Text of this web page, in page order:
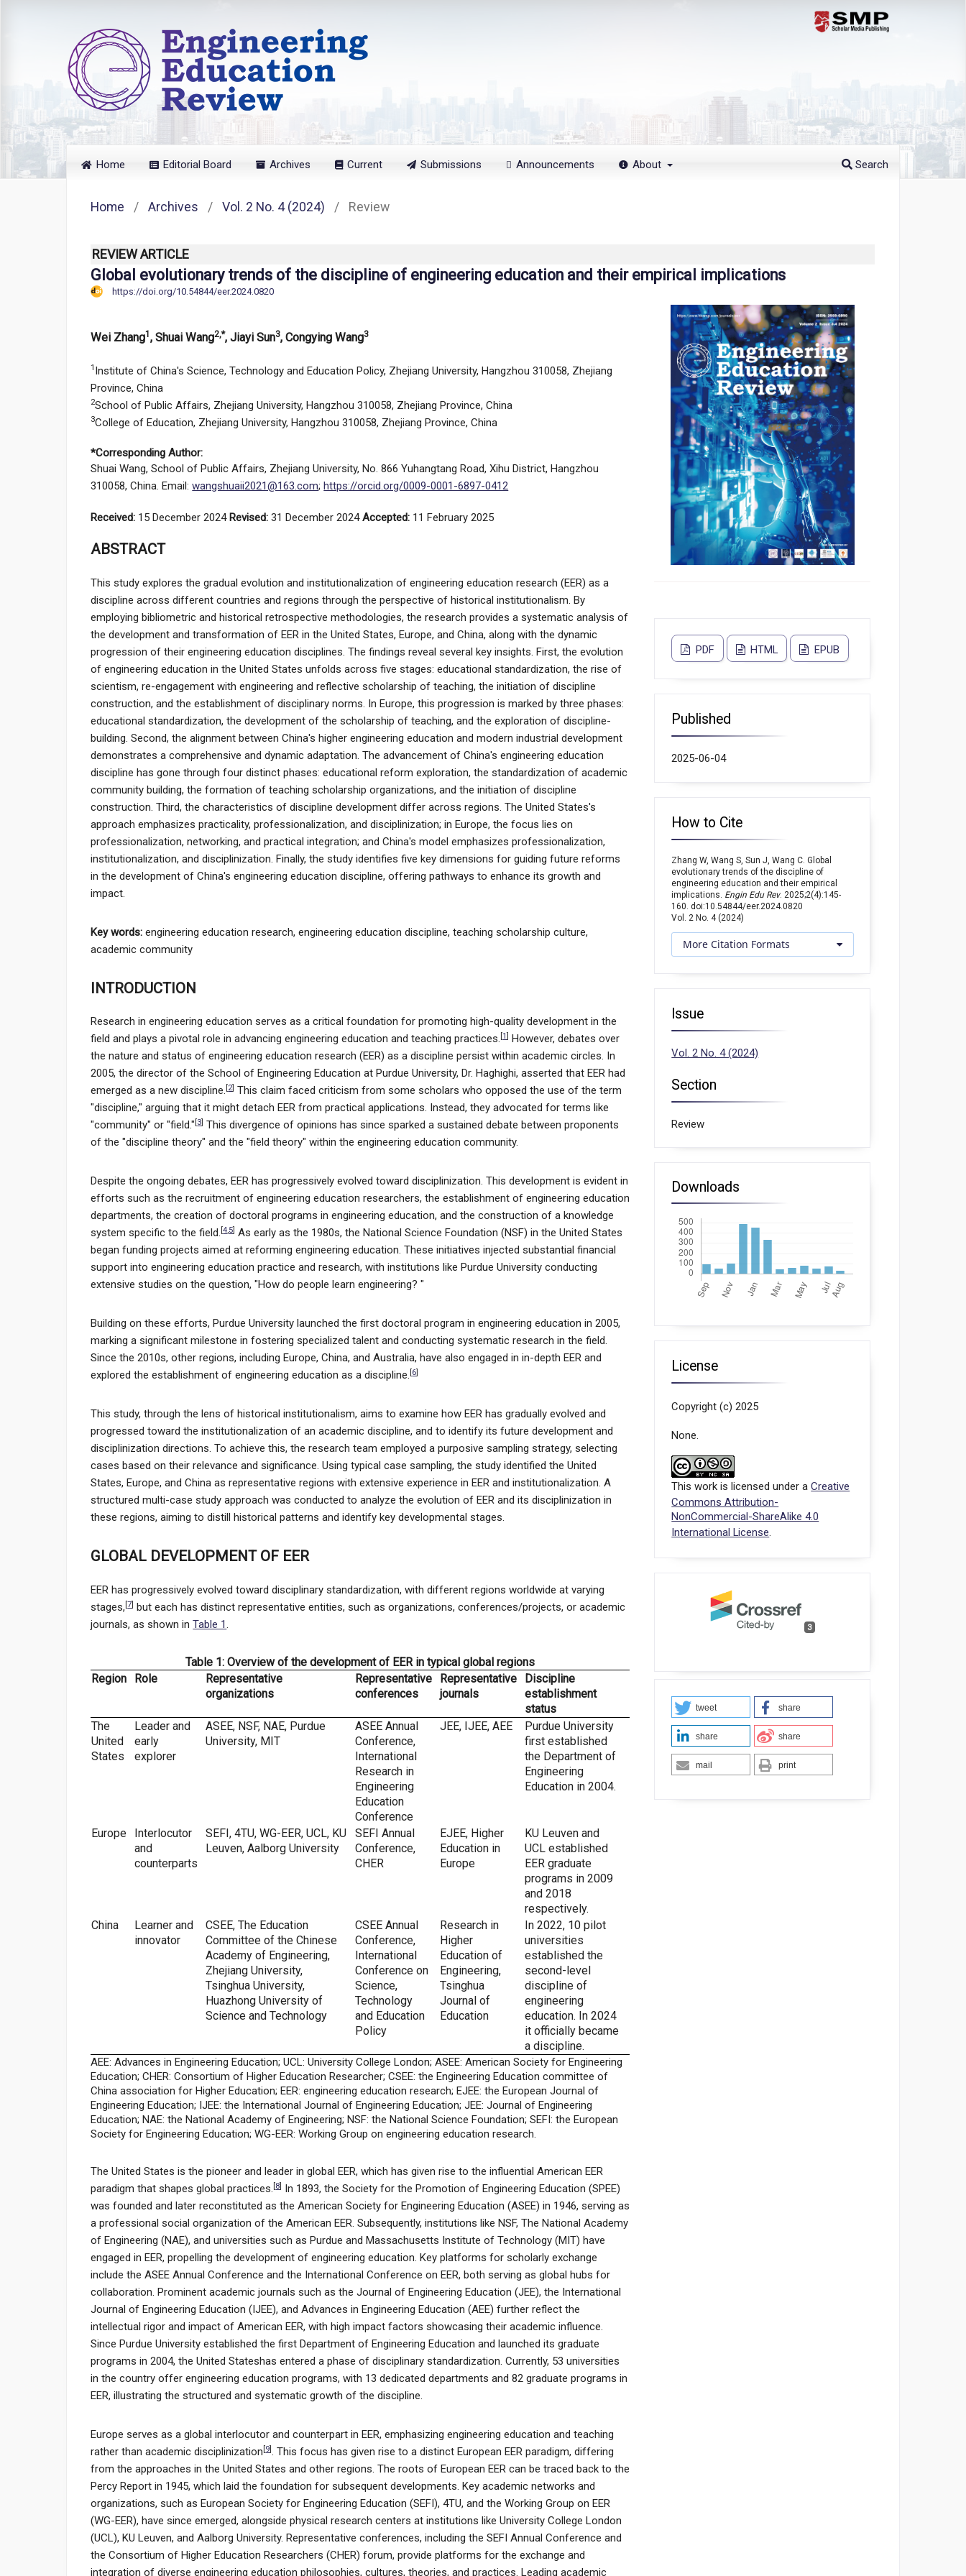
Home Editorial Board Archives Current Submissions Announcements About Search
Home / Archives / Vol. 2 No. 4 (2024) / Review
REVIEW ARTICLE
Global evolutionary trends of the discipline of engineering education and their empirical implications
https://doi.org/10.54844/eer.2024.0820
Wei Zhang1, Shuai Wang2,*, Jiayi Sun3, Congying Wang3
1 Institute of China's Science, Technology and Education Policy, Zhejiang University, Hangzhou 310058, Zhejiang
Province, China
2School of Public Affairs, Zhejiang University, Hangzhou 310058, Zhejiang Province, China
3College of Education, Zhejiang University, Hangzhou 310058, Zhejiang Province, China
*Corresponding Author:
Shuai Wang, School of Public Affairs, Zhejiang University, No. 866 Yuhangtang Road, Xihu District, Hangzhou
310058, China. Email:wangshuaii2021@163.com;https://orcid.org/0009-0001-6897-0412
Received: 15 December 2024 Revised: 31 December 2024Accepted: 11 February 2025
ABSTRACT
This study explores the gradual evolution and institutionalization of engineering education research (EER) as a
discipline across different countries and regions through the perspective of historical institutionalism. By
employing bibliometric and historical retrospective methodologies, the research provides a systematic analysis of
the development and transformation of EER in the United States, Europe, and China, along with the dynamic
progression of their engineering education disciplines. The findings reveal several key insights. First, the evolution
of engineering education in the United States unfolds across five stages: educational standardization, the rise of
scientism, re-engagement with engineering and reflective scholarship of teaching, the initiation of discipline
construction, and the establishment of disciplinary norms. In Europe, this progression is marked by three phases:
educational standardization, the development of the scholarship of teaching, and the exploration of discipline-
building. Second, the alignment between China's higher engineering education and modern industrial development
demonstrates a comprehensive and dynamic adaptation. The advancement of China's engineering education
discipline has gone through four distinct phases: educational reform exploration, the standardization of academic
community building, the formation of teaching scholarship organizations, and the initiation of discipline
construction. Third, the characteristics of discipline development differ across regions. The United States's
approach emphasizes practicality, professionalization, and disciplinization; in Europe, the focus lies on
professionalization, networking, and practical integration; and China's model emphasizes professionalization,
institutionalization, and disciplinization. Finally, the study identifies five key dimensions for guiding future reforms
in the development of China's engineering education discipline, offering pathways to enhance its growth and
impact.
Key words:engineering education research, engineering education discipline, teaching scholarship culture,
academic community
INTRODUCTION
Research in engineering education serves as a critical foundation for promoting high-quality development in the
field and plays a pivotal role in advancing engineering education and teaching practices. [1]
However, debates over
the nature and status of engineering education research (EER) as a discipline persist within academic circles. In
2005, the director of the School of Engineering Education at Purdue University, Dr. Haghighi, asserted that EER had
emerged as a new discipline. [2] This claim faced criticism from some scholars who opposed the use of the term
"discipline," arguing that it might detach EER from practical applications. Instead, they advocated for terms like
"community" or "field." [3] This divergence of opinions has since sparked a sustained debate between proponents
of the "discipline theory" and the "field theory" within the engineering education community.
Despite the ongoing debates, EER has progressively evolved toward disciplinization. This development is evident in
efforts such as the recruitment of engineering education researchers, the establishment of engineering education
departments, the creation of doctoral programs in engineering education, and the construction of a knowledge
system specific to the field. [4,5] As early as the 1980s, the National Science Foundation (NSF) in the United States
began funding projects aimed at reforming engineering education. These initiatives injected substantial financial
support into engineering education practice and research, with institutions like Purdue University conducting
extensive studies on the question, "How do people learn engineering? "
Building on these efforts, Purdue University launched the first doctoral program in engineering education in 2005,
marking a significant milestone in fostering specialized talent and conducting systematic research in the field.
Since the 2010s, other regions, including Europe, China, and Australia, have also engaged in in-depth EER and
explored the establishment of engineering education as a discipline. [6]
This study, through the lens of historical institutionalism, aims to examine how EER has gradually evolved and
progressed toward the institutionalization of an academic discipline, and to identify its future development and
disciplinization directions. To achieve this, the research team employed a purposive sampling strategy, selecting
cases based on their relevance and significance. Using typical case sampling, the study identified the United
States, Europe, and China as representative regions with extensive experience in EER and institutionalization. A
structured multi-case study approach was conducted to analyze the evolution of EER and its disciplinization in
these regions, aiming to distill historical patterns and identify key developmental stages.
GLOBAL DEVELOPMENT OF EER
EER has progressively evolved toward disciplinary standardization, with different regions worldwide at varying
stages, [7] but each has distinct representative entities, such as organizations, conferences/projects, or academic
journals, as shown inTable 1.
Table 1: Overview of the development of EER in typical global regions
Region
Role
Representative
organizations
Representative
conferences
Representative
journals
Discipline
establishment
status
The
United
States
Leader and
early
explorer
ASEE, NSF, NAE, Purdue
University, MIT
ASEE Annual
Conference,
International
Research in
Engineering
Education
Conference
JEE, IJEE, AEE
Purdue University
first established
the Department of
Engineering
Education in 2004.
Europe
Interlocutor
and
counterparts
SEFI, 4TU, WG-EER, UCL, KU
Leuven, Aalborg University
SEFI Annual
Conference,
CHER
EJEE, Higher
Education in
Europe
KU Leuven and
UCL established
EER graduate
programs in 2009
and 2018
respectively.
China
Learner and
innovator
CSEE, The Education
Committee of the Chinese
Academy of Engineering,
Zhejiang University,
Tsinghua University,
Huazhong University of
Science and Technology
CSEE Annual
Conference,
International
Conference on
Science,
Technology
and Education
Policy
Research in
Higher
Education of
Engineering,
Tsinghua
Journal of
Education
In 2022, 10 pilot
universities
established the
second-level
discipline of
engineering
education. In 2024
it officially became
a discipline.
AEE: Advances in Engineering Education; UCL: University College London; ASEE: American Society for Engineering
Education; CHER: Consortium of Higher Education Researcher; CSEE: the Engineering Education committee of
China association for Higher Education; EER: engineering education research; EJEE: the European Journal of
Engineering Education; IJEE: the International Journal of Engineering Education; JEE: Journal of Engineering
Education; NAE: the National Academy of Engineering; NSF: the National Science Foundation; SEFI: the European
Society for Engineering Education; WG-EER: Working Group on engineering education research.
The United States is the pioneer and leader in global EER, which has given rise to the influential American EER
paradigm that shapes global practices. [8] In 1893, the Society for the Promotion of Engineering Education (SPEE)
was founded and later reconstituted as the American Society for Engineering Education (ASEE) in 1946, serving as
a professional social organization of the American EER. Subsequently, institutions like NSF, The National Academy
of Engineering (NAE), and universities such as Purdue and Massachusetts Institute of Technology (MIT) have
engaged in EER, propelling the development of engineering education. Key platforms for scholarly exchange
include the ASEE Annual Conference and the International Conference on EER, both serving as global hubs for
collaboration. Prominent academic journals such as the Journal of Engineering Education (JEE), the International
Journal of Engineering Education (IJEE), and Advances in Engineering Education (AEE) further reflect the
intellectual rigor and impact of American EER, with high impact factors showcasing their academic influence.
Since Purdue University established the first Department of Engineering Education and launched its graduate
programs in 2004, the United Stateshas entered a phase of disciplinary standardization. Currently, 53 universities
in the country offer engineering education programs, with 13 dedicated departments and 82 graduate programs in
EER, illustrating the structured and systematic growth of the discipline.
Europe serves as a global interlocutor and counterpart in EER, emphasizing engineering education and teaching
rather than academic disciplinization [9]. This focus has given rise to a distinct European EER paradigm, differing
from the approaches in the United States and other regions. The roots of European EER can be traced back to the
Percy Report in 1945, which laid the foundation for subsequent developments. Key academic networks and
organizations, such as European Society for Engineering Education (SEFI), 4TU, and the Working Group on EER
(WG-EER), have since emerged, alongside physical research centers at institutions like University College London
(UCL), KU Leuven, and Aalborg University. Representative conferences, including the SEFI Annual Conference and
the Consortium of Higher Education Researchers (CHER) forum, provide platforms for the exchange and
integration of diverse engineering education philosophies, cultures, theories, and practices. Leading academic
PDF HTML EPUB
Published
2025-06-04
How to Cite
Zhang W, Wang S, Sun J, Wang C. Global
evolutionary trends of the discipline of
engineering education and their empirical
implications. Engin Edu Rev. 2025;2(4):145-
160. doi:10.54844/eer.2024.0820
Vol. 2 No. 4 (2024)
More Citation Formats
Issue
Vol. 2 No. 4 (2024)
Section
Review
Downloads
License
Copyright (c) 2025
None.
This work is licensed under aCreative
Commons Attribution-
NonCommercial-ShareAlike 4.0
International License.
3
tweet share
share share
mail print